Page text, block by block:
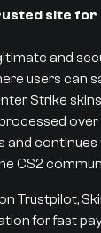
site for
and
users can
Strike
and continues
CS2
Trustpilot,
for fast